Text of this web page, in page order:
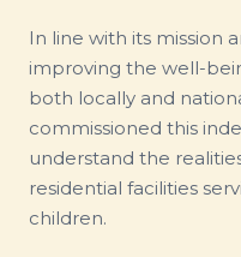
In line with its mission
improving the well-
both locally and
commissioned this
understand the
residential facilities
children.